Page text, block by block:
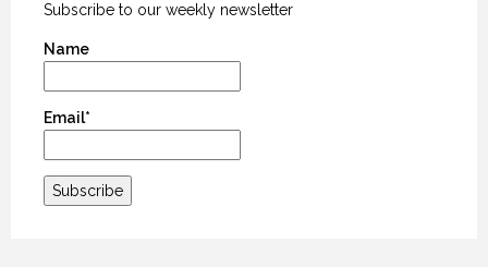
Subscribe to our weekly newsletter
Name
Email*